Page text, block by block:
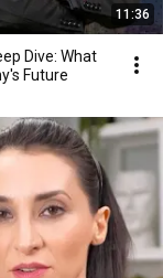
11:36
Dive: What
Future